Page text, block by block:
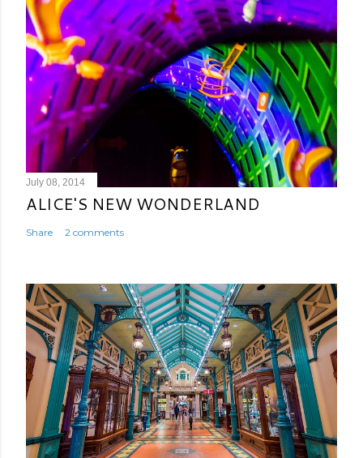
July 08, 2014
ALICE'S NEW WONDERLAND
Share 2 comments